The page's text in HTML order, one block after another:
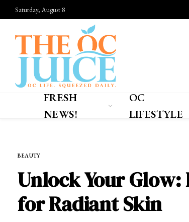
Saturday, August 8
FRESH
NEWS!
OC
LIFESTYLE
BEAUTY
Unlock Your
for Radiant Skin